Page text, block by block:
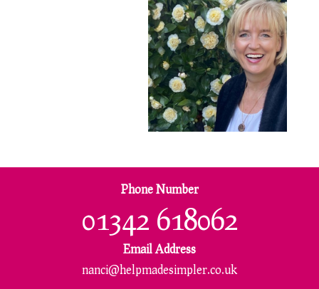
Phone Number
01342 618062
Email Address
nanci@helpmadesimpler.co.uk